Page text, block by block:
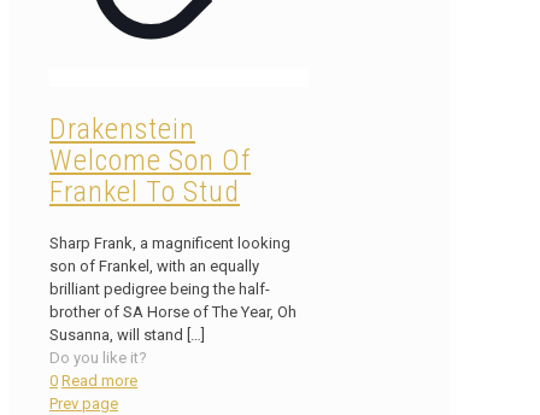
Drakenstein
Welcome Son Of
Frankel To Stud
Sharp Frank, a magnificent looking
son of Frankel, with an equally
brilliant pedigree being the half-
brother of SA Horse of The Year, Oh
Susanna, will stand
Do you like it?
0 Read more
Prev page